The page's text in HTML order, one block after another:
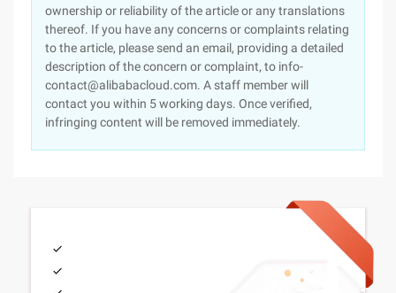
ownership or reliability of the article or any translations
thereof. If you have any concerns or complaints relating
to the article, please send an email, providing a detailed
description of the concern or complaint, to info-
contact@alibabacloud.com. A staff member will
contact you within 5 working days. Once verified,
infringing content will be removed immediately.